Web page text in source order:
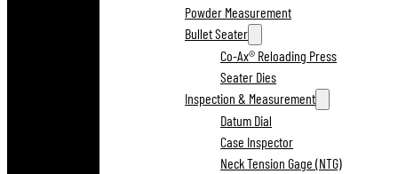
Powder Measurement
Bullet Seater
Co-Ax® Reloading Press
Seater Dies
Inspection & Measurement
Datum Dial
Case Inspector
Neck Tension Gage (NTG)